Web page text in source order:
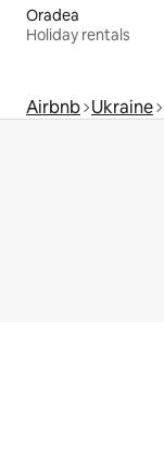
Oradea
Holiday rentals
Airbnb Ukraine